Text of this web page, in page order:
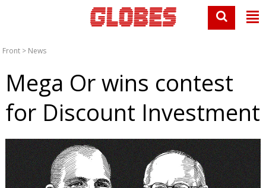
Front > News
Mega Or wins contest
for Discount Investment